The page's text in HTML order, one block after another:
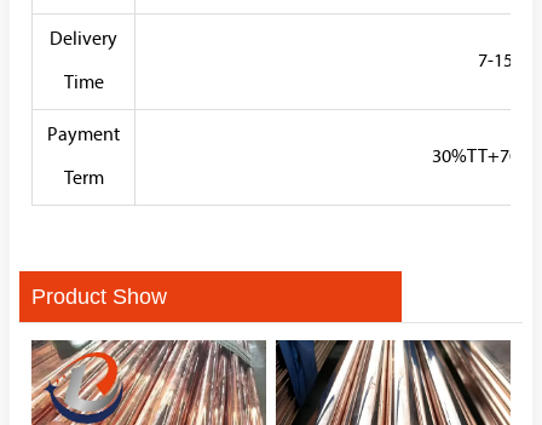
Delivery
Time
7-15
Payment
Term
30%TT+70%
Product Show